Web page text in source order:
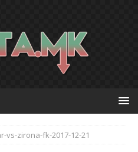
vs-zirona-fk-2017-12-21